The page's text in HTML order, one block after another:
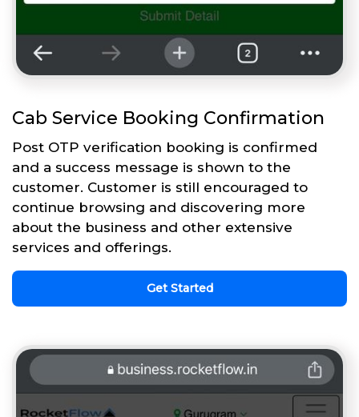
Cab Service Booking Confirmation
Post OTP verification booking is confirmed
and a success message is shown to the
customer. Customer is still encouraged to
continue browsing and discovering more
about the business and other extensive
services and offerings.
Get Started